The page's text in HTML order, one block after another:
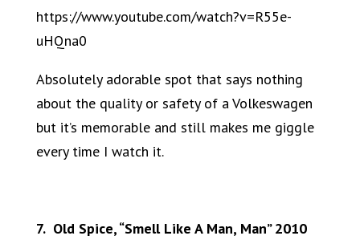
https://www.youtube.com/watch?v=R55e-
uHQna0
Absolutely adorable spot that says nothing
about the quality or safety of a Volkeswagen
but it’s memorable and still makes me giggle
every time I watch it.
7. Old Spice, “Smell Like A Man, Man” 2010